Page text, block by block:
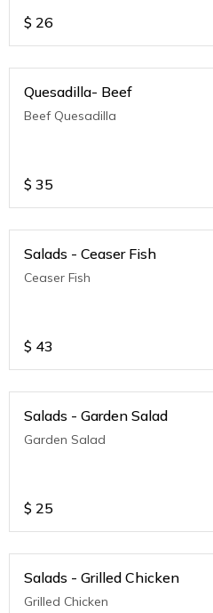
$ 26
Quesadilla- Beef
Beef Quesadilla
$ 35
Salads - Ceaser Fish
Ceaser Fish
$ 43
Salads - Garden Salad
Garden Salad
$ 25
Salads - Grilled Chicken
Grilled Chicken